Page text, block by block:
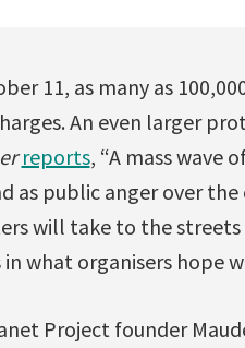
11, as many as
An even larger
reports, “A mass wave
as public anger over
will take to the streets
what organisers hope
Project founder